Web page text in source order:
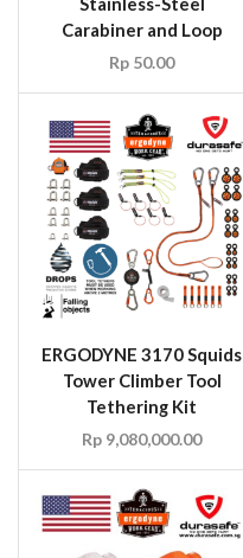
Carabiner and Loop
Rp 50.00
ERGODYNE 3170 Squids
Tower Climber Tool
Tethering Kit
Rp 9,080,000.00